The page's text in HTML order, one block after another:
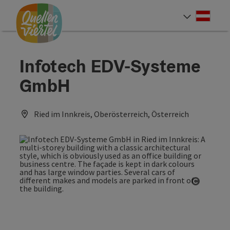
Accesskey
[0]
Accesskey
[1]
Accesskey
[2]
Infotech EDV-Systeme
GmbH
Ried im Innkreis, Oberösterreich, Österreich